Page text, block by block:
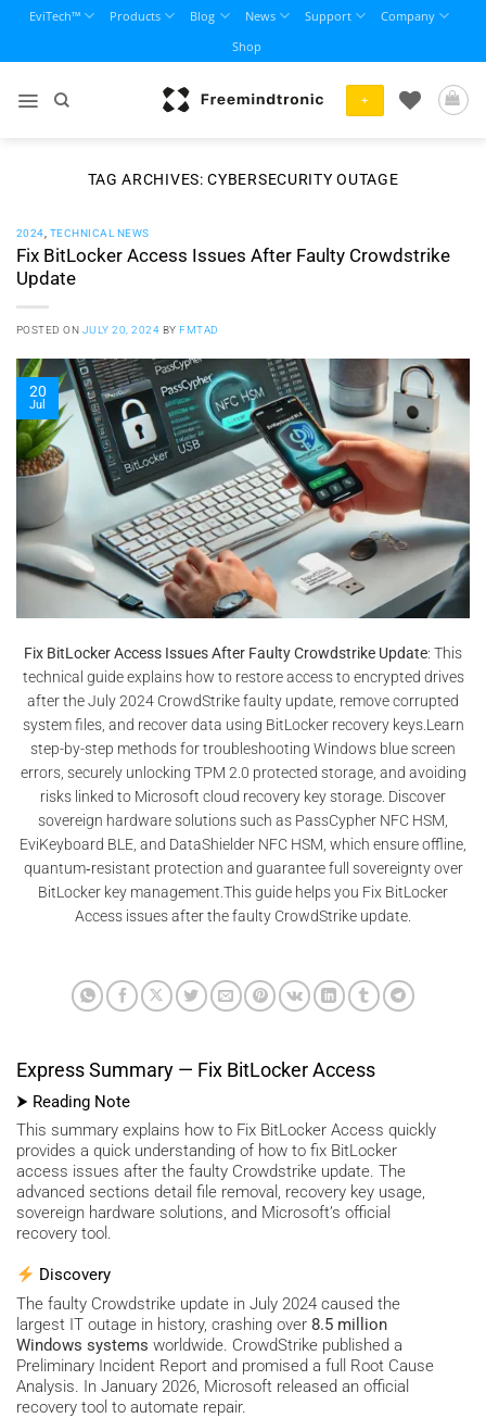
content
EviTech™ Products Blog News Support
Company
Shop
+
TAG ARCHIVES:CYBERSECURITY OUTAGE
2024 TECHNICAL NEWS
Fix BitLocker Access Issues After Faulty Crowdstrike
Update
POSTED ON JULY 20, 2024 BYFMTAD
20
Jul
Fix BitLocker Access Issues After Faulty Crowdstrike Update: This
technical guide explains how to restore access to encrypted drives
after the July 2024 CrowdStrike faulty update, remove corrupted
system files, and recover data using BitLocker recovery keys.Learn
step-by-step methods for troubleshooting Windows blue screen
errors, securely unlocking TPM 2.0 protected storage, and avoiding
risks linked to Microsoft cloud recovery key storage. Discover
sovereign hardware solutions such as PassCypher NFC HSM,
EviKeyboard BLE, and DataShielder NFC HSM, which ensure offline,
quantum‑resistant protection and guarantee full sovereignty over
BitLocker key management.This guide helps you Fix BitLocker
Access issues after the faulty CrowdStrike update.
Express Summary — Fix BitLocker Access
⮞ Reading Note
This summary explains how to Fix BitLocker Access quickly
provides a quick understanding of how to fix BitLocker
access issues after the faulty Crowdstrike update. The
advanced sections detail file removal, recovery key usage,
sovereign hardware solutions, and Microsoft’s official
recovery tool.
Discovery
The faulty Crowdstrike update in July 2024 caused the
largest IT outage in history, crashing over 8.5 million
Windows systems worldwide. CrowdStrike published a
Preliminary Incident Report and promised a full Root Cause
Analysis. In January 2026, Microsoft released an official
recovery tool to automate repair.